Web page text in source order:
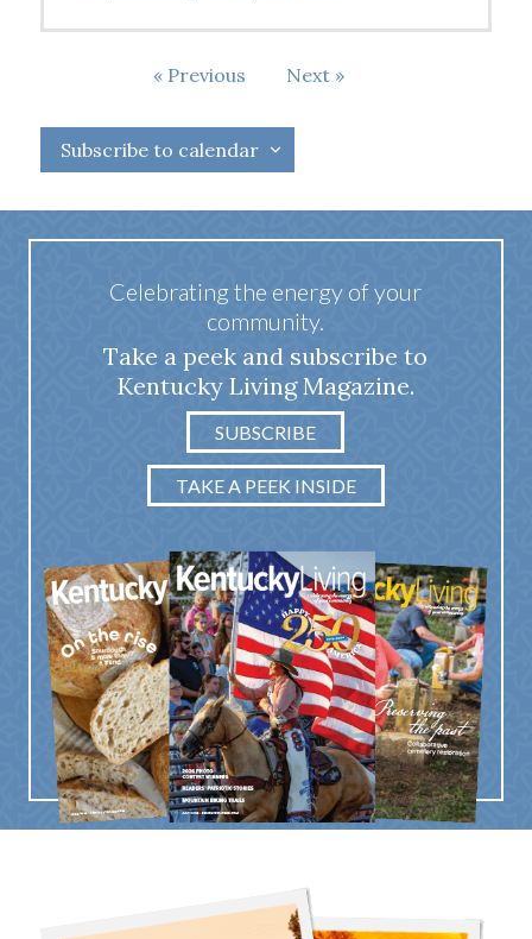
Previous
Next Events
Subscribe to calendar
Celebrating the energy of your
community.
Take a peek and subscribe to
Kentucky Living Magazine.
SUBSCRIBE
TAKE A PEEK INSIDE